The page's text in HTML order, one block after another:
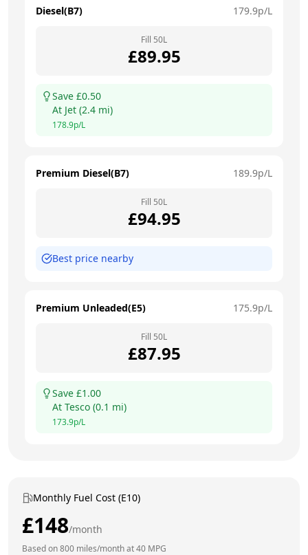
Diesel(B7) 179.9p/L
Fill 50L
£89.95
Save £0.50
At Jet (2.4 mi)
178.9p/L
Premium Diesel(B7) 189.9p/L
Fill 50L
£94.95
Best price nearby
Premium Unleaded(E5) 175.9p/L
Fill 50L
£87.95
Save £1.00
At Tesco (0.1 mi)
173.9p/L
Monthly Fuel Cost (E10)
£148/month
Based on800 miles/month at40 MPG